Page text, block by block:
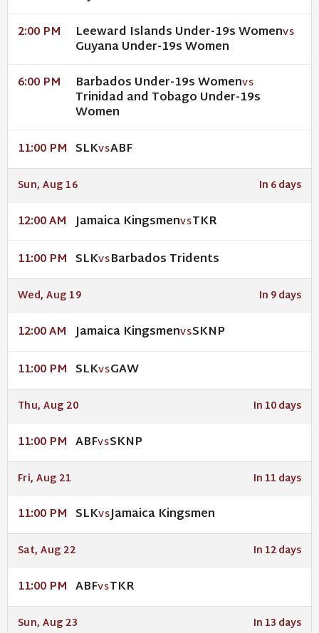
2:00 PM Leeward Islands Under-19s WomenVS
Guyana Under-19s Women
6:00 PM Barbados Under-19s WomenVS
Trinidad and Tobago Under-19s
Women
11:00 PM SLKVSABF
Sun, Aug 16 In 6 days
12:00 AM Jamaica KingsmenVSTKR
11:00 PM SLKVSBarbados Tridents
Wed, Aug 19 In 9 days
12:00 AM Jamaica KingsmenVSSKNP
11:00 PM SLKVSGAW
Thu, Aug 20 In 10 days
11:00 PM ABFVSSKNP
Fri, Aug 21 In 11 days
11:00 PM SLKVSJamaica Kingsmen
Sat, Aug 22 In 12 days
11:00 PM ABFVSTKR
Sun, Aug 23 In 13 days